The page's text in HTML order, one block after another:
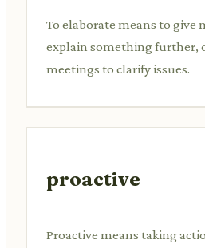
To elaborate means to give
explain something further,
meetings to clarify issues.
proactive
Proactive means taking